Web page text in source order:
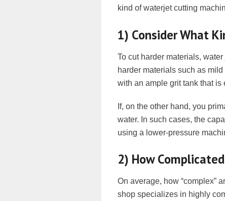
kind of waterjet cutting
1) Consider What
To cut harder materials,
harder materials such as
with an ample grit tank that
If, on the other hand, you
water. In such cases, the
using a lower-pressure
2) How
On average, how “complex”
shop specializes in highly